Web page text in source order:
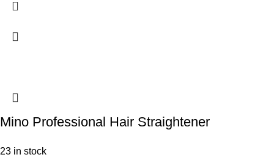
Mino Professional Hair Straightener
23 in stock